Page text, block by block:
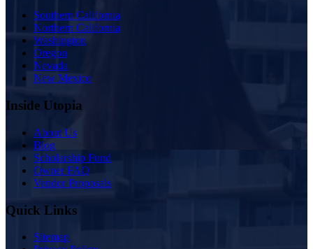
Southern California
Northern California
Washington
Oregon
Nevada
New Mexico
Inside Utopia
About Us
Blog
Scholarship Fund
Owner FAQ
Vendor Proposals
Quick Links
Sitemap